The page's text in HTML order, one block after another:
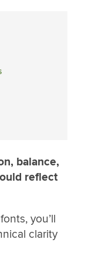
balance,
reflect
you’ll
clarity